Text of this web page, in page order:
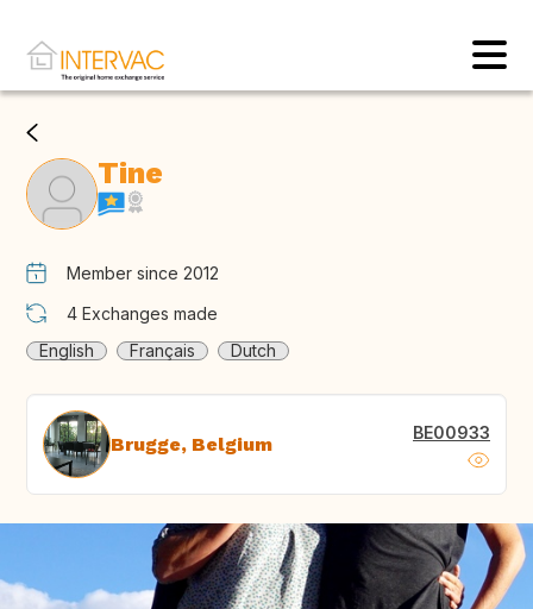
Tine
Member since 2012
4 Exchanges made
English
Français Dutch
Brugge, Belgium BE00933